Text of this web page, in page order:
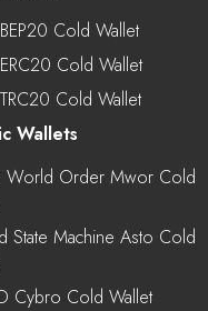
Cold Wallet
Cold Wallet
Cold Wallet
Wallets
World Order Mwor Cold
State Machine Asto Cold
Cybro Cold Wallet